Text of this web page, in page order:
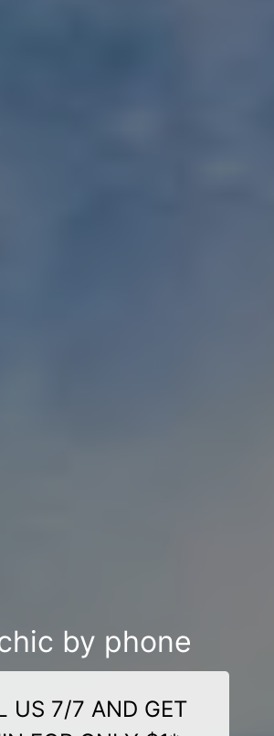
by phone
US 7/7 AND GET